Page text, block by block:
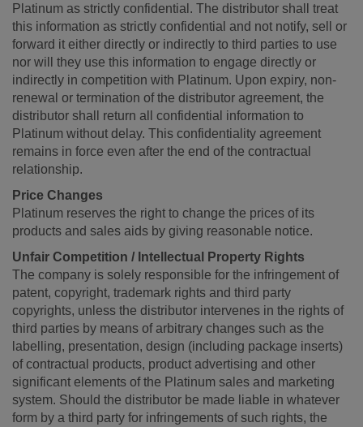
Platinum as strictly confidential. The distributor shall treat
this information as strictly confidential and not notify, sell or
forward it either directly or indirectly to third parties to use
nor will they use this information to engage directly or
indirectly in competition with Platinum. Upon expiry, non-
renewal or termination of the distributor agreement, the
distributor shall return all confidential information to
Platinum without delay. This confidentiality agreement
remains in force even after the end of the contractual
relationship.
Price Changes
Platinum reserves the right to change the prices of its
products and sales aids by giving reasonable notice.
Unfair Competition / Intellectual Property Rights
The company is solely responsible for the infringement of
patent, copyright, trademark rights and third party
copyrights, unless the distributor intervenes in the rights of
third parties by means of arbitrary changes such as the
labelling, presentation, design (including package inserts)
of contractual products, product advertising and other
significant elements of the Platinum sales and marketing
system. Should the distributor be made liable in whatever
form by a third party for infringements of such rights, the